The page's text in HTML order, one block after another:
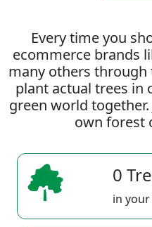
Every time you
ecommerce brands
many others through
plant actual trees in
green world
own forest
0
in